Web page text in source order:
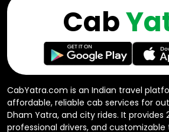
CabYatra.com is an Indian travel
affordable, reliable cab services for
Dham Yatra, and city rides. It provides
professional drivers, and customizable
Cab